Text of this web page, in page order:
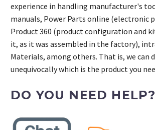
experience in handling manufacturer's
manuals, Power Parts online (electronic
Product 360 (product configuration and
it, as it was assembled in the factory),
Materials, among others. That is, we can
unequivocally which is the product you
DO YOU NEED HELP?